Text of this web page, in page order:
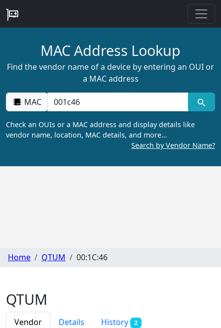
MAC Address Lookup
Find the vendor name of a device by entering an OUI or
a MAC address
MAC
Check an OUIs or a MAC address and display details like
vendor name, location, MAC details, and more…
Search by Vendor Name?
Home QTUM 00:1C:46
QTUM
Vendor Details History 2